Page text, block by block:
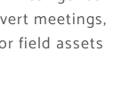
meetings,
field assets